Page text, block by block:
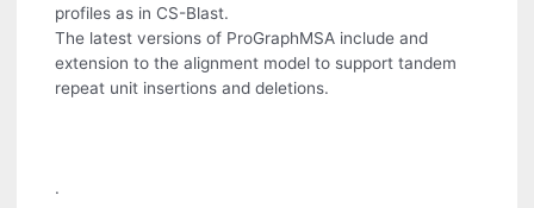
profiles as in CS-Blast.
The latest versions of ProGraphMSA include and
extension to the alignment model to support tandem
repeat unit insertions and deletions.
.